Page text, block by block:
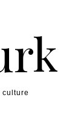
culture